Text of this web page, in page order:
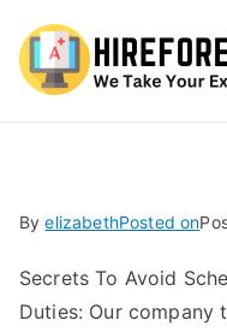
ByelizabethPosted on
Secrets To Avoid
Duties: Our company